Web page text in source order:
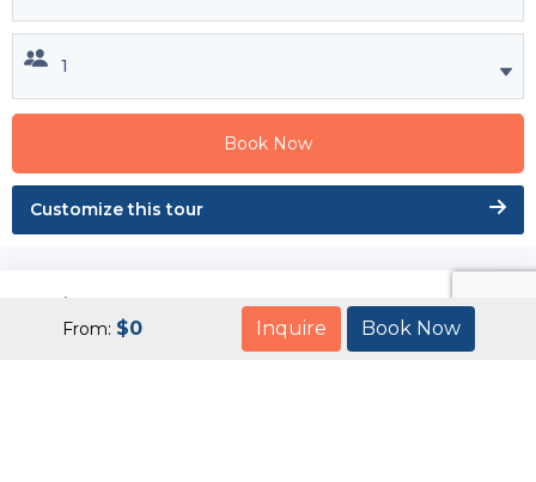
Book Now
Customize this tour
Enquire Now
From: $0 Inquire Book Now